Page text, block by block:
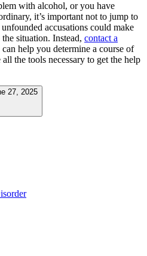
with alcohol, or you have
it’s important not to jump to
accusations could make
situation. Instead, contact a
help you determine a course of
the tools necessary to get the help
27, 2025